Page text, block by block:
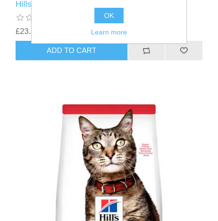
Hills Adult Feline 1-6 years Chicken 1.5kg
£23.87
OK
Learn more